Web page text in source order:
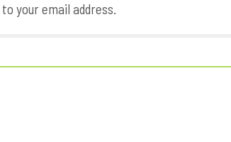
your email address.